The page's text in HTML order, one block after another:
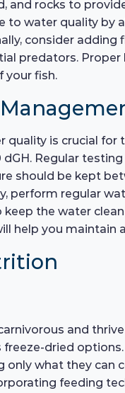
and rocks to
to water quality by
consider adding
predators.
your fish.
is crucial for
dGH. Regular
should be kept
perform regular
the water
help you
and
freeze-dried
only what they can
feeding